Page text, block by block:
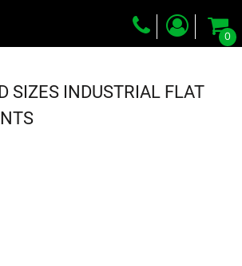
0
SIZES INDUSTRIAL FLAT